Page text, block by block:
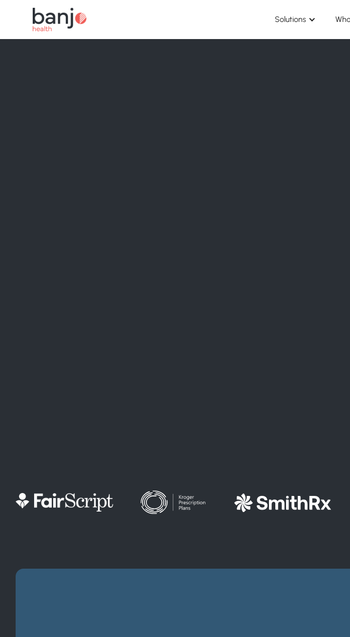
Solutions